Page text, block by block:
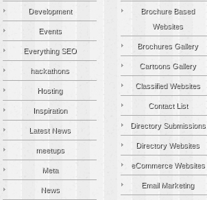
Development
Events
Everything SEO
hackathons
Hosting
Inspiration
Latest News
meetups
Meta
News
Brochure Based
Websites
Brochures Gallery
Cartoons Gallery
Classified Websites
Contact List
Directory Submissions
Directory Websites
eCommerce Websites
Email Marketing